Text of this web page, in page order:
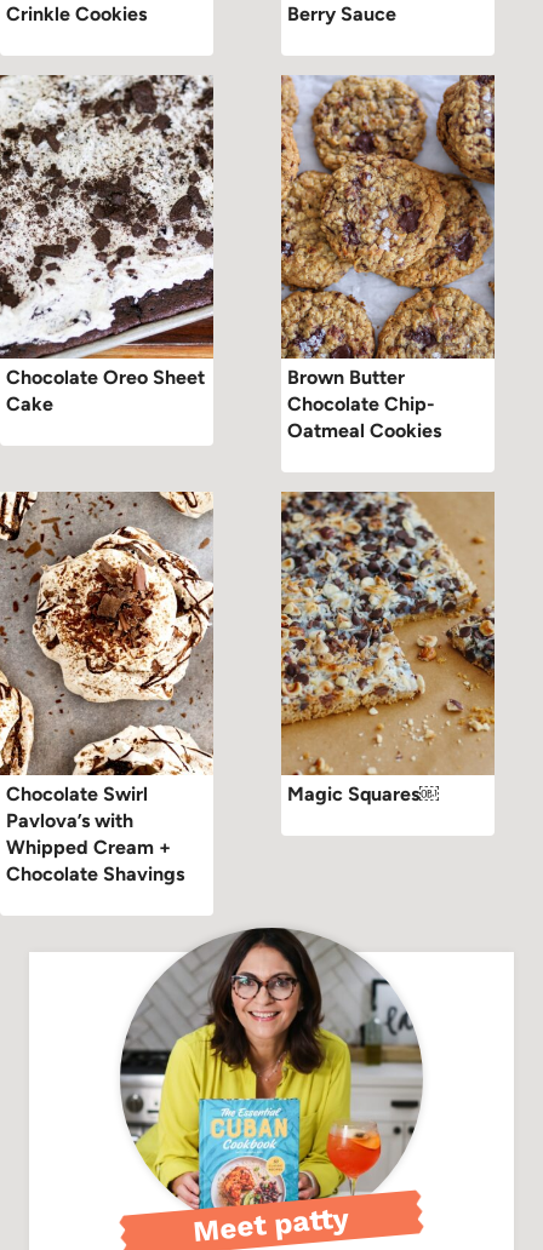
Crinkle Cookies
Berry Sauce
Chocolate Oreo Sheet
Cake
Brown Butter
Chocolate Chip-
Oatmeal Cookies
Chocolate Swirl
Pavlova’s with
Whipped Cream +
Chocolate Shavings
Magic Squares￼
Meet patty